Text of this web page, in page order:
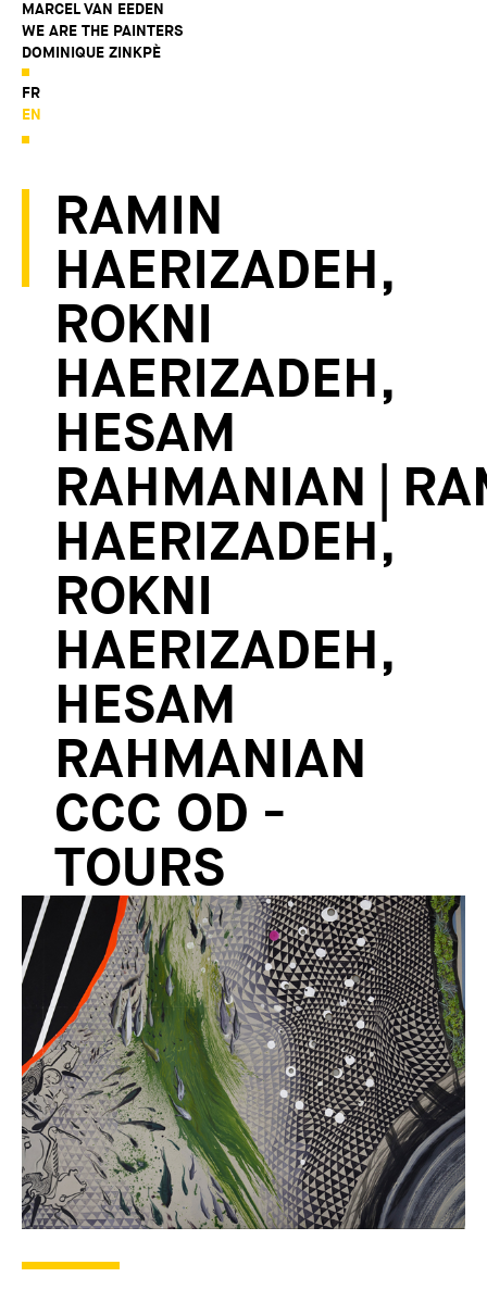
MARCEL VAN EEDEN
WE ARE THE PAINTERS
DOMINIQUE ZINKPÈ
FR
EN
RAMIN
HAERIZADEH,
ROKNI
HAERIZADEH,
HESAM
RAHMANIAN |
HAERIZADEH,
ROKNI
HAERIZADEH,
HESAM
RAHMANIAN
CCC OD -
TOURS